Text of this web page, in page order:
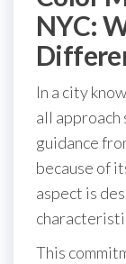
NYC:
In a city
all approach
guidance
because of
aspect is
This